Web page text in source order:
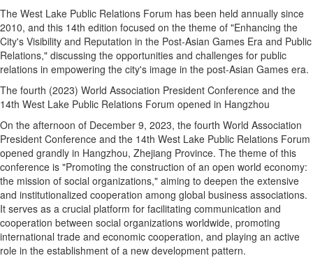
The West Lake Public Relations Forum has been held annually since
2010, and this 14th edition focused on the theme of "Enhancing the
City's Visibility and Reputation in the Post-Asian Games Era and Public
Relations," discussing the opportunities and challenges for public
relations in empowering the city's image in the post-Asian Games era.
The fourth (2023) World Association President Conference and the
14th West Lake Public Relations Forum opened in Hangzhou
On the afternoon of December 9, 2023, the fourth World Association
President Conference and the 14th West Lake Public Relations Forum
opened grandly in Hangzhou, Zhejiang Province. The theme of this
conference is "Promoting the construction of an open world economy:
the mission of social organizations," aiming to deepen the extensive
and institutionalized cooperation among global business associations.
It serves as a crucial platform for facilitating communication and
cooperation between social organizations worldwide, promoting
international trade and economic cooperation, and playing an active
role in the establishment of a new development pattern.